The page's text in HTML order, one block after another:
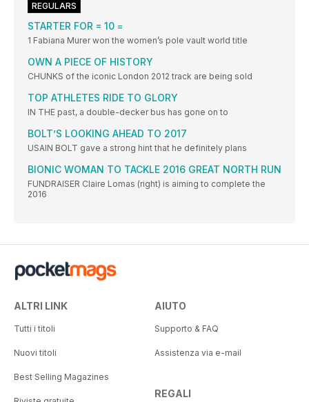
REGULARS
STARTER FOR = 10 =
1 Fabiana Murer won the women’s pole vault world title
OWN A PIECE OF HISTORY
CHUNKS of the iconic London 2012 track are being sold
TOP ATHLETES RIDE TO GLORY
IN THE past, a double-decker bus has gone on to
BOLT’S LOOKING AHEAD TO 2017
USAIN BOLT gave a strong hint that he definitely plans
BIONIC WOMAN TO TACKLE 2016 GREAT NORTH RUN
FUNDRAISER Claire Lomas (right) is aiming to complete the
2016
ALTRI LINK
Tutti i titoli
Nuovi titoli
Best Selling Magazines
AIUTO
Supporto & FAQ
Assistenza via e-mail
REGALI